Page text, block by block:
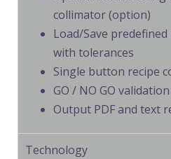
collimator (option)
Load/Save
with tolerances
Single button recipe
GO / NO GO
Output PDF and text
Technology